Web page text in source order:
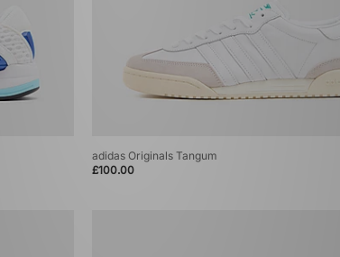
adidas Originals Tangum
£100.00